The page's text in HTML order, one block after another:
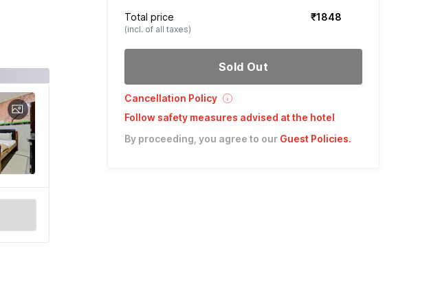
Total price
(incl. of all taxes)
₹1848
Sold Out
Cancellation Policy
Follow safety measures advised at the hotel
By proceeding, you agree to our Guest Policies.